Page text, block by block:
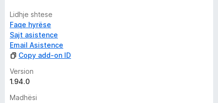
Lidhje shtese
Faqe hyrëse
Sajt asistence
Email Asistence
Copy add-on ID
Version
1.94.0
Madhësi